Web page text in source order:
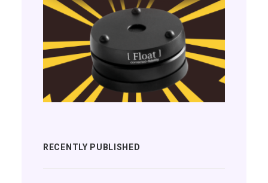
RECENTLY PUBLISHED